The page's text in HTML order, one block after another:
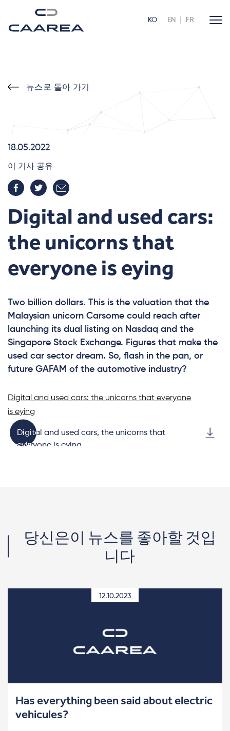
KO EN FR
뉴스로 돌아 가기
18.05.2022
이 기사 공유
Digital and used cars:
the unicorns that
everyone is eying
Two billion dollars. This is the valuation that the
Malaysian unicorn Carsome could reach after
launching its dual listing on Nasdaq and the
Singapore Stock Exchange. Figures that make the
used car sector dream. So, flash in the pan, or
future GAFAM of the automotive industry?
Digital and used cars: the unicorns that everyone
is eying
Digital and used cars, the unicorns that
everyone is eying
당신은이 뉴스를 좋아할 것입
니다
12.10.2023
Has everything been said about electric
vehicules?